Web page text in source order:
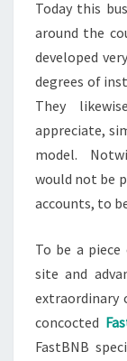
Today this
around the
developed
degrees of
They
appreciate,
model.
would not be
accounts, to
To be a
site and
extraordinary
concocted
FastBNB